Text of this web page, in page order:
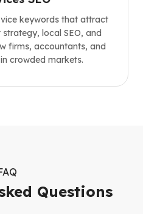
keywords that attract
local SEO, and
firms, accountants, and
crowded markets.
Questions